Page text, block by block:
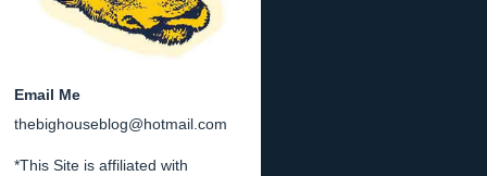
Email Me
thebighouseblog@hotmail.com
*This Site is affiliated with